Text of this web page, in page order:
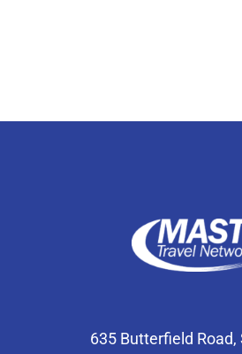
635 Butterfield Road,